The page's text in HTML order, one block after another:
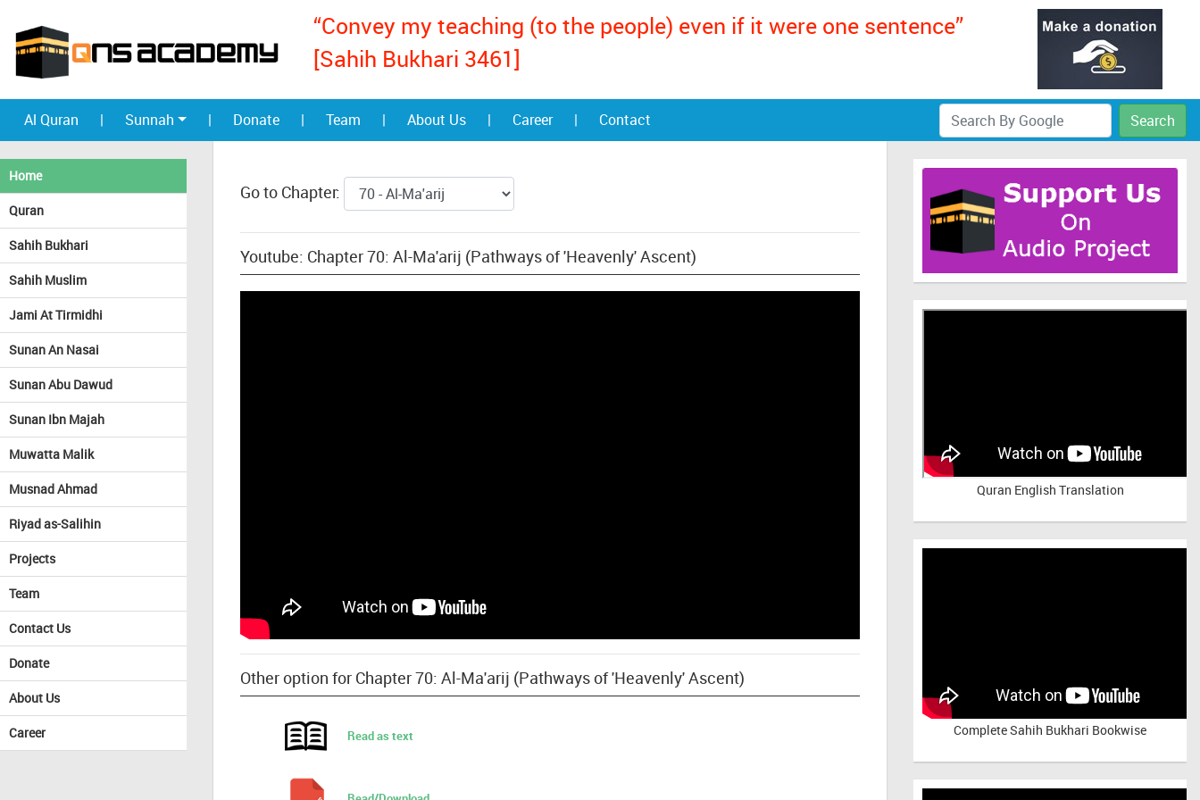
“Convey my teaching (to the people) even if it were one sentence”
[Sahih Bukhari 3461]
Al Quran | Sunnah | Donate | Team | About Us | Career | Contact Search
Home
Quran
Sahih Bukhari
Sahih Muslim
Jami At Tirmidhi
Sunan An Nasai
Sunan Abu Dawud
Sunan Ibn Majah
Muwatta Malik
Musnad Ahmad
Riyad as-Salihin
Projects
Team
Contact Us
Donate
About Us
Career
Go to Chapter:
Youtube: Chapter 70: Al-Ma'arij (Pathways of 'Heavenly' Ascent)
Other option for Chapter 70: Al-Ma'arij (Pathways of 'Heavenly' Ascent)
Read as text
Quran English Translation
Complete Sahih Bukhari Bookwise